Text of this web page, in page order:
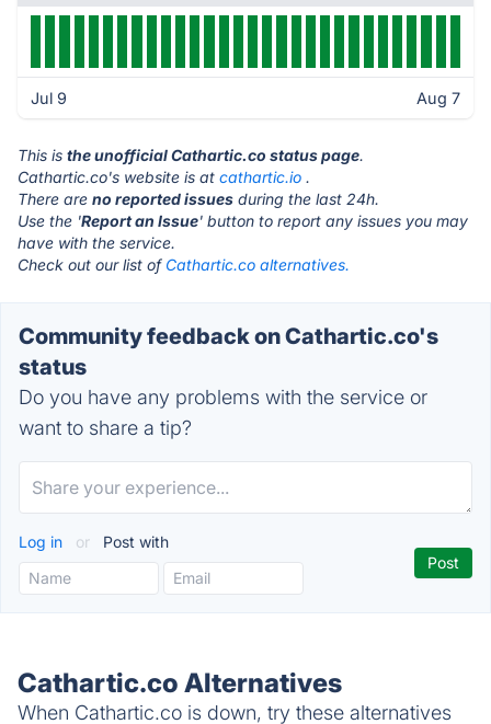
Jul 9 Aug 7
This is the unofficial Cathartic.co status page.
Cathartic.co's website is at cathartic.io .
There are no reported issues during the last 24h.
Use the 'Report an Issue' button to report any issues you may
have with the service.
Check out our list of Cathartic.co alternatives.
Community feedback on Cathartic.co's
status
Do you have any problems with the service or
want to share a tip?
Log in or Post with
Cathartic.co Alternatives
When Cathartic.co is down, try these alternatives